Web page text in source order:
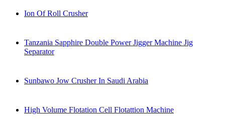
Ion Of Roll Crusher
Tanzania Sapphire Double Power Jigger Machine Jig
Separator
Sunbawo Jow Crusher In Saudi Arabia
High Volume Flotation Cell Flotattion Machine